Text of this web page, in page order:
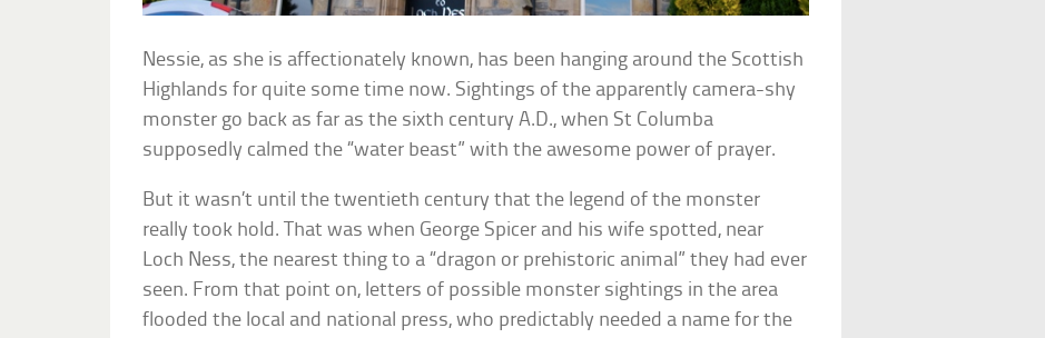
Nessie, as she is affectionately known, has been hanging around the Scottish
Highlands for quite some time now. Sightings of the apparently camera-shy
monster go back as far as the sixth century A.D., when St Columba
supposedly calmed the “water beast” with the awesome power of prayer.
But it wasn’t until the twentieth century that the legend of the monster
really took hold. That was when George Spicer and his wife spotted, near
Loch Ness, the nearest thing to a “dragon or prehistoric animal” they had ever
seen. From that point on, letters of possible monster sightings in the area
flooded the local and national press, who predictably needed a name for the